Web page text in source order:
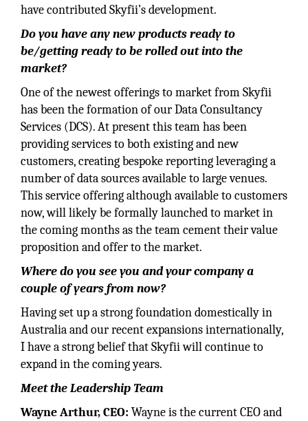
have contributed Skyfii’s development.
Do you have any new products ready to
be/getting ready to be rolled out into the
market?
One of the newest offerings to market from Skyfii
has been the formation of our Data Consultancy
Services (DCS). At present this team has been
providing services to both existing and new
customers, creating bespoke reporting leveraging a
number of data sources available to large venues.
This service offering although available to customers
now, will likely be formally launched to market in
the coming months as the team cement their value
proposition and offer to the market.
Where do you see you and your company a
couple of years from now?
Having set up a strong foundation domestically in
Australia and our recent expansions internationally,
I have a strong belief that Skyfii will continue to
expand in the coming years.
Meet the Leadership Team
Wayne Arthur, CEO: Wayne is the current CEO and